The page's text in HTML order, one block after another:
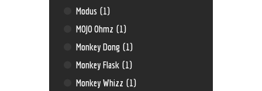
Modus (1)
MOJO Ohmz (1)
Monkey Dong (1)
Monkey Flask (1)
Monkey Whizz (1)